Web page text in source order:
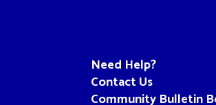
Need Help?
Contact Us
Community Bulletin